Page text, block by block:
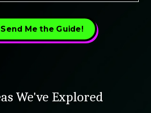
Send Me the Guide!
We've Explored